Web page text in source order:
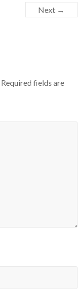
Next →
Required fields are